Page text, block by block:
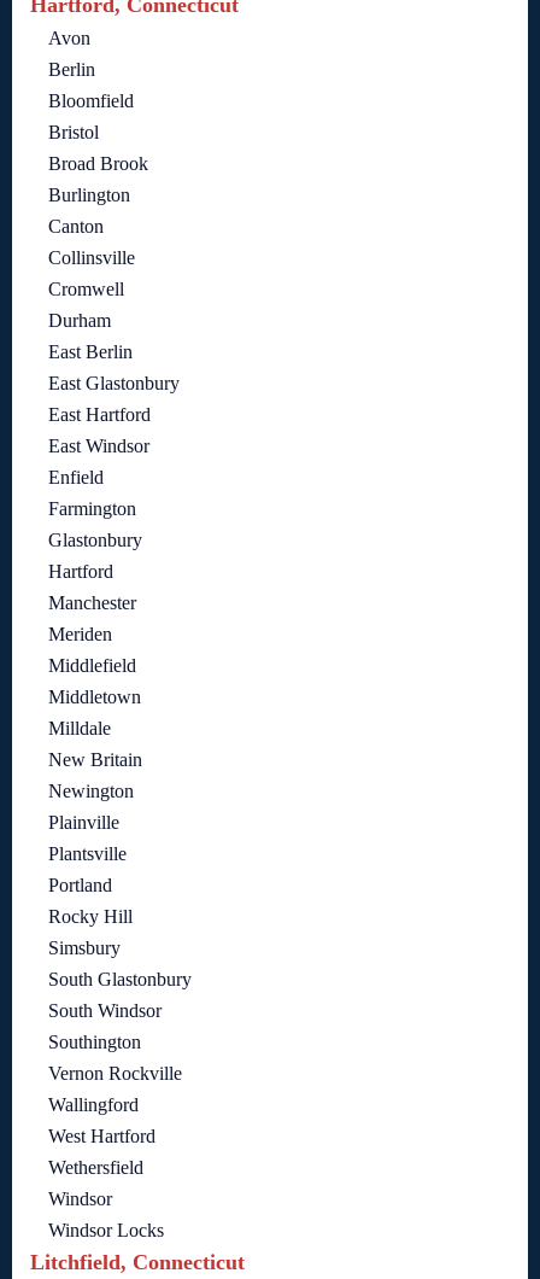
Avon
Berlin
Bloomfield
Bristol
Broad Brook
Burlington
Canton
Collinsville
Cromwell
Durham
East Berlin
East Glastonbury
East Hartford
East Windsor
Enfield
Farmington
Glastonbury
Hartford
Manchester
Meriden
Middlefield
Middletown
Milldale
New Britain
Newington
Plainville
Plantsville
Portland
Rocky Hill
Simsbury
South Glastonbury
South Windsor
Southington
Vernon Rockville
Wallingford
West Hartford
Wethersfield
Windsor
Windsor Locks
Litchfield, Connecticut